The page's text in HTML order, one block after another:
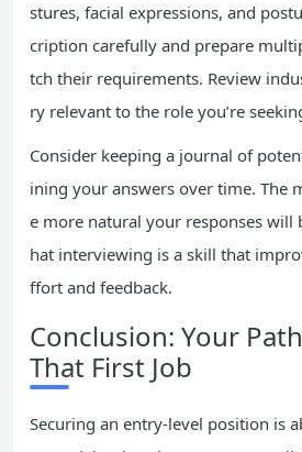
stures, facial expressions, and
cription carefully and prepare
tch their requirements. Review
ry relevant to the role you’re
Consider keeping a journal of
ining your answers over time. The
e more natural your responses will
hat interviewing is a skill that
ffort and feedback.
Conclusion: Your
That First Job
Securing an entry-level position is